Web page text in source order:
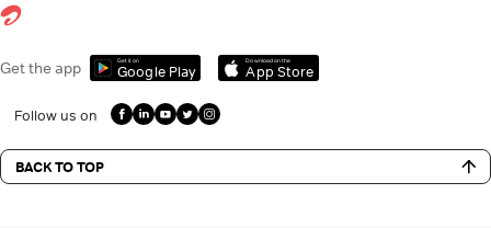
Get the app Get it on
Google Play
Download on the
App Store
Follow us on
BACK TO TOP